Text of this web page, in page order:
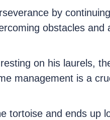
by
obstacles and
on his laurels,
management is a
tortoise and ends up